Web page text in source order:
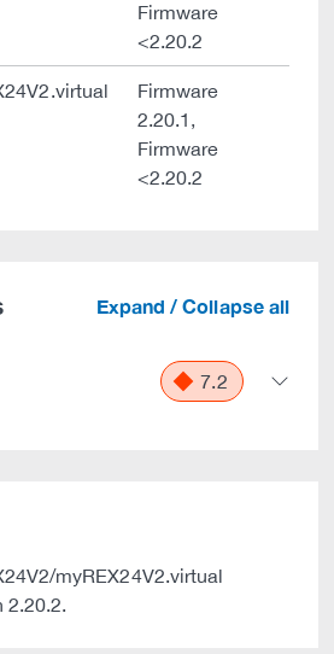
Firmware
<2.20.2
Firmware
2.20.1,
Firmware
<2.20.2
Expand / Collapse all
7.2
myREX24V2.virtual
2.20.2.